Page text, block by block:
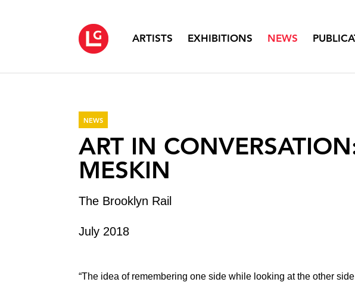
ARTISTS EXHIBITIONS NEWS
NEWS
ART IN
MESKIN
The Brooklyn Rail
July 2018
“The idea of remembering one side while looking at the other